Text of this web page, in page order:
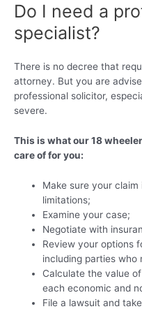
Do I need a
specialist?
There is no decree that
attorney. But you are
professional solicitor,
severe.
This is what our 18
care of for you:
Make sure your
limitations;
Examine your case;
Negotiate with
Review your options
including parties who
Calculate the value
each economic and
File a lawsuit and